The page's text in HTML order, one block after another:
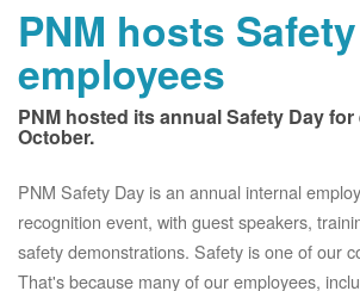
PNM hosts
employees
PNM hosted its annual Safety Day
October.
PNM Safety Day is an annual internal
recognition event, with guest speakers,
safety demonstrations. Safety is one of our
That's because many of our employees,